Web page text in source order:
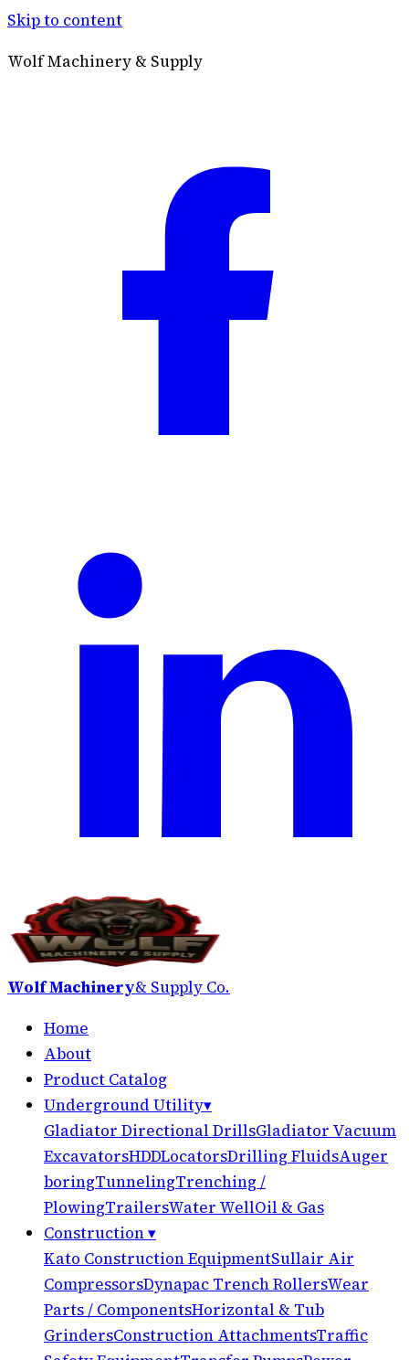
Skip to content
Wolf Machinery & Supply
Wolf Machinery& Supply Co.
Home
About
Product Catalog
Underground Utility▾
Gladiator Directional DrillsGladiator Vacuum
ExcavatorsHDDLocatorsDrilling FluidsAuger
boringTunnelingTrenching /
PlowingTrailersWater WellOil & Gas
Construction▾
Kato Construction EquipmentSullair Air
CompressorsDynapac Trench RollersWear
Parts / ComponentsHorizontal & Tub
GrindersConstruction AttachmentsTraffic